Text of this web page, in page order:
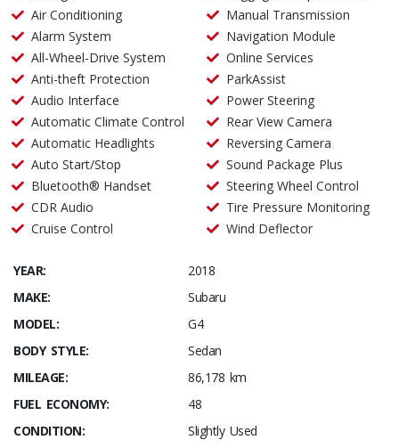
Air Conditioning
Alarm System
All-Wheel-Drive System
Anti-theft Protection
Audio Interface
Automatic Climate Control
Automatic Headlights
Auto Start/Stop
Bluetooth® Handset
CDR Audio
Cruise Control
Manual Transmission
Navigation Module
Online Services
ParkAssist
Power Steering
Rear View Camera
Reversing Camera
Sound Package Plus
Steering Wheel Control
Tire Pressure Monitoring
Wind Deflector
YEAR:
2018
MAKE:
Subaru
MODEL:
G4
BODY STYLE:
Sedan
MILEAGE:
86,178 km
FUEL ECONOMY:
48
CONDITION:
Slightly Used